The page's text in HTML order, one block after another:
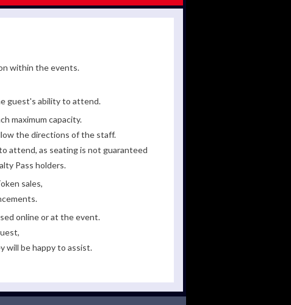
within the events.
guest's ability to attend.
maximum capacity.
the directions of the staff.
attend, as seating is not guaranteed
Pass holders.
sales,
online or at the event.
will be happy to assist.